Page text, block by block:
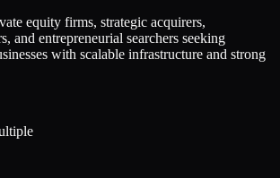
equity firms, strategic acquirers,
and entrepreneurial searchers seeking
with scalable infrastructure and strong